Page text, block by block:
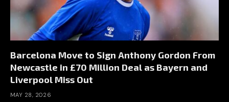
Barcelona Move to Sign Anthony Gordon From
Newcastle in £70 Million Deal as Bayern and
Liverpool Miss Out
MAY 28, 2026